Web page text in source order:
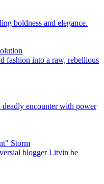
boldness and elegance.
fashion into a raw, rebellious
deadly encounter with power
Storm
blogger Litvin be